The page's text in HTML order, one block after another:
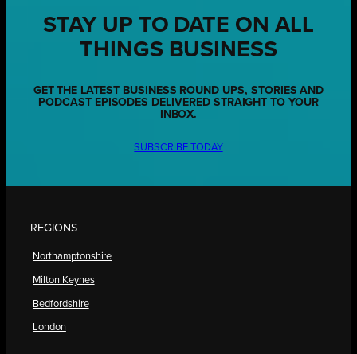
STAY UP TO DATE ON ALL
THINGS BUSINESS
GET THE LATEST BUSINESS ROUND UPS, STORIES AND
PODCAST EPISODES DELIVERED STRAIGHT TO YOUR
INBOX.
SUBSCRIBE TODAY
REGIONS
Northamptonshire
Milton Keynes
Bedfordshire
London